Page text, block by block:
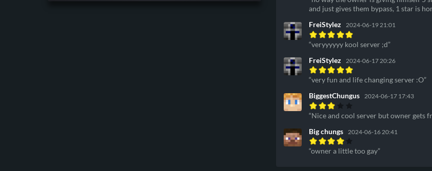
and just gives them bypass, 1 star is
FreiStylez
2024-06-19 21:01
veryyyyyy kool server ;d
FreiStylez
2024-06-17 20:26
very fun and life changing server :O
BiggestChungus
2024-06-17 17:43
Nice and cool server but owner gets
Big chungs
2024-06-16 20:41
owner a little too gay